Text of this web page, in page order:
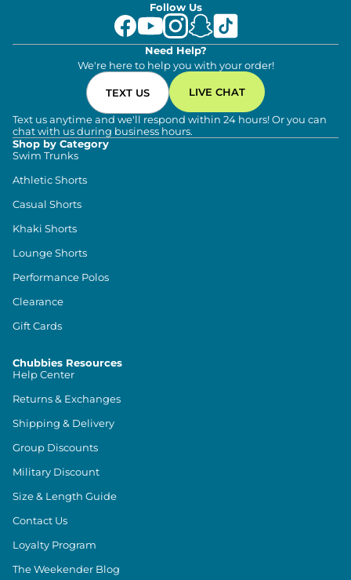
Follow Us
Need Help?
We're here to help you with your order!
TEXT US LIVE CHAT
Text us anytime and we'll respond within 24 hours! Or you can
chat with us during business hours.
Shop by Category
Swim Trunks
Athletic Shorts
Casual Shorts
Khaki Shorts
Lounge Shorts
Performance Polos
Clearance
Gift Cards
Chubbies Resources
Help Center
Returns & Exchanges
Shipping & Delivery
Group Discounts
Military Discount
Size & Length Guide
Contact Us
Loyalty Program
The Weekender Blog